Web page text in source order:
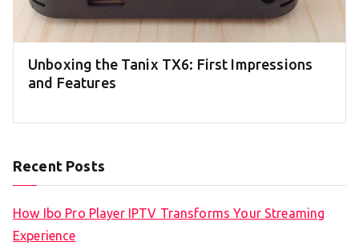
Unboxing the Tanix TX6: First Impressions
and Features
Recent Posts
How Ibo Pro Player IPTV Transforms Your Streaming
Experience